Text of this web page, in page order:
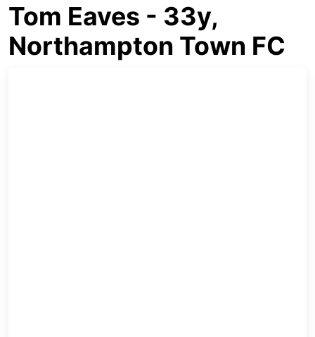
Tom Eaves - 33y,
Northampton Town FC